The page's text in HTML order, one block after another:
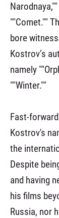
""Comet.""
bore
Kostrov’s
namely
""Winter.""
Fast-
Kostrov's
the
Despite
and having
his films
Russia, nor